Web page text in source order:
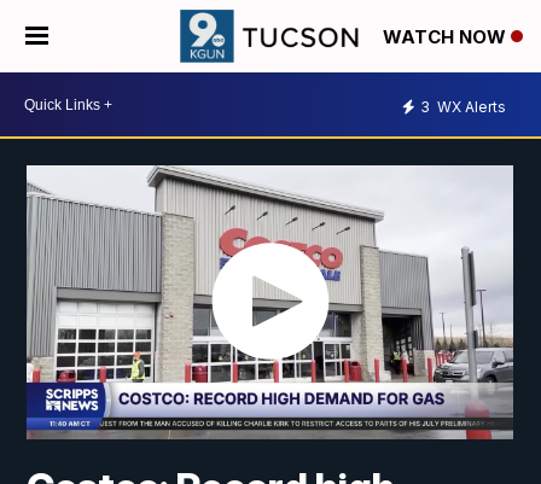
WATCH NOW
3 WX Alerts